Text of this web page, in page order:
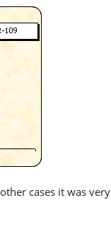
cases it was very